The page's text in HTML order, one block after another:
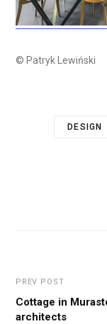
© Patryk Lewiński
DESIGN
PREV POST
Cottage in
architects